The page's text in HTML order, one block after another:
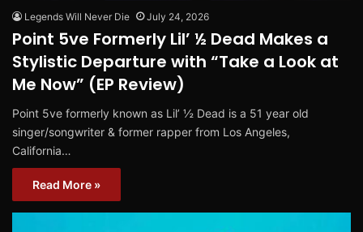
Legends Will Never Die July 24, 2026
Point 5ve Formerly Lil’ ½ Dead Makes a
Stylistic Departure with “Take a Look at
Me Now” (EP Review)
Point 5ve formerly known as Lil’ ½ Dead is a 51 year old
singer/songwriter & former rapper from Los Angeles,
California…
Read More »